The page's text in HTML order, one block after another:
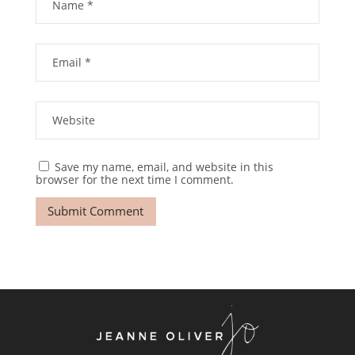
Save my name, email, and website in this
browser for the next time I comment.